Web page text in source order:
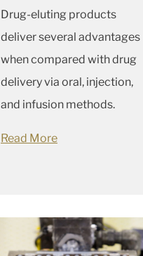
Drug-eluting products
deliver several advantages
when compared with drug
delivery via oral, injection,
and infusion methods.
Read More